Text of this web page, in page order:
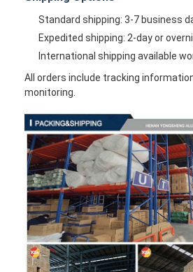
Standard shipping: 3-7 business
Expedited shipping: 2-day or
International shipping available
All orders include tracking
monitoring.